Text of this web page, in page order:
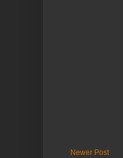
Newer Post